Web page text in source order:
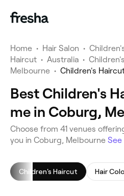
Home • Hair Salon •
Haircut • Australia •
Melbourne • Children's
Best Children's
me in Coburg,
Choose from 41 venues
you in Coburg, Melbourne See
Children's Haircut Hair